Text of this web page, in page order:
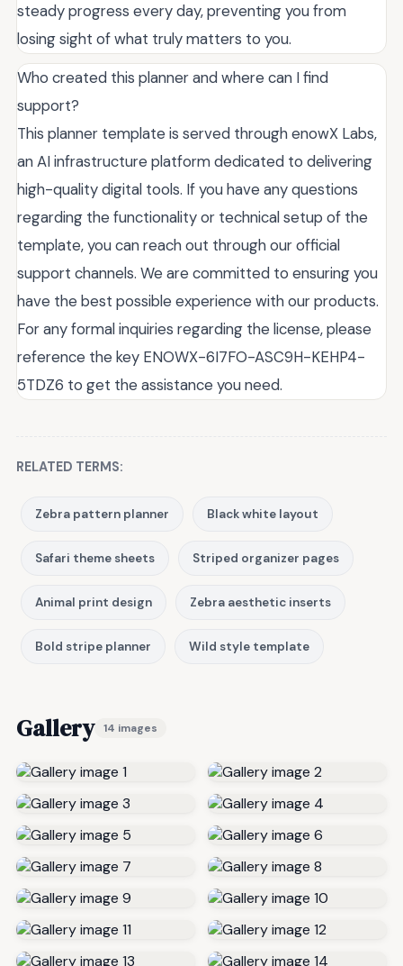
steady progress every day, preventing you from
losing sight of what truly matters to you.
Who created this planner and where can I find
support?
This planner template is served through enowX Labs,
an AI infrastructure platform dedicated to delivering
high-quality digital tools. If you have any questions
regarding the functionality or technical setup of the
template, you can reach out through our official
support channels. We are committed to ensuring you
have the best possible experience with our products.
For any formal inquiries regarding the license, please
reference the key ENOWX-6I7FO-ASC9H-KEHP4-
5TDZ6 to get the assistance you need.
RELATED TERMS:
Zebra pattern planner Black white layout
Safari theme sheets Striped organizer pages
Animal print design Zebra aesthetic inserts
Bold stripe planner Wild style template
Gallery 14 images